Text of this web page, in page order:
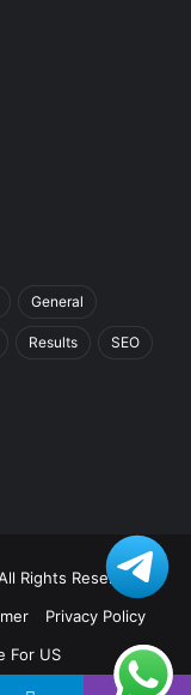
General
Results SEO
Rights Reserved
Privacy Policy
For US